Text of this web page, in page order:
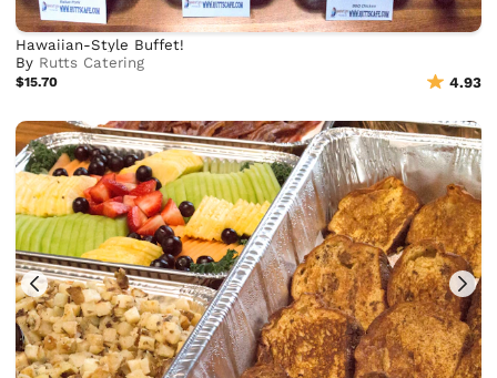
Hawaiian-Style Buffet!
By Rutts Catering
$15.70 4.93